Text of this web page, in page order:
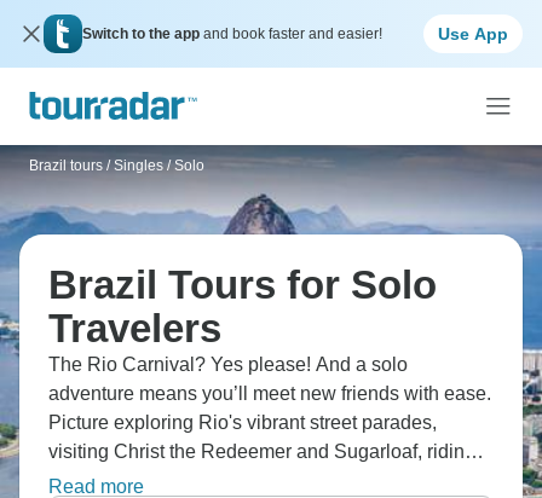
Switch to the app and book faster and easier! Use App
Brazil tours / Singles / Solo
Brazil Tours for Solo
Travelers
The Rio Carnival? Yes please! And a solo
adventure means you’ll meet new friends with ease.
Picture exploring Rio's vibrant street parades,
visiting Christ the Redeemer and Sugarloaf, riding
the cable car to Sugarloaf's peak, experiencing the
Read more